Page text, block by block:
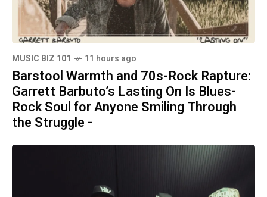
MUSIC BIZ 101 11 hours ago
Barstool Warmth and 70s-Rock Rapture:
Garrett Barbuto’s Lasting On Is Blues-
Rock Soul for Anyone Smiling Through
the Struggle -